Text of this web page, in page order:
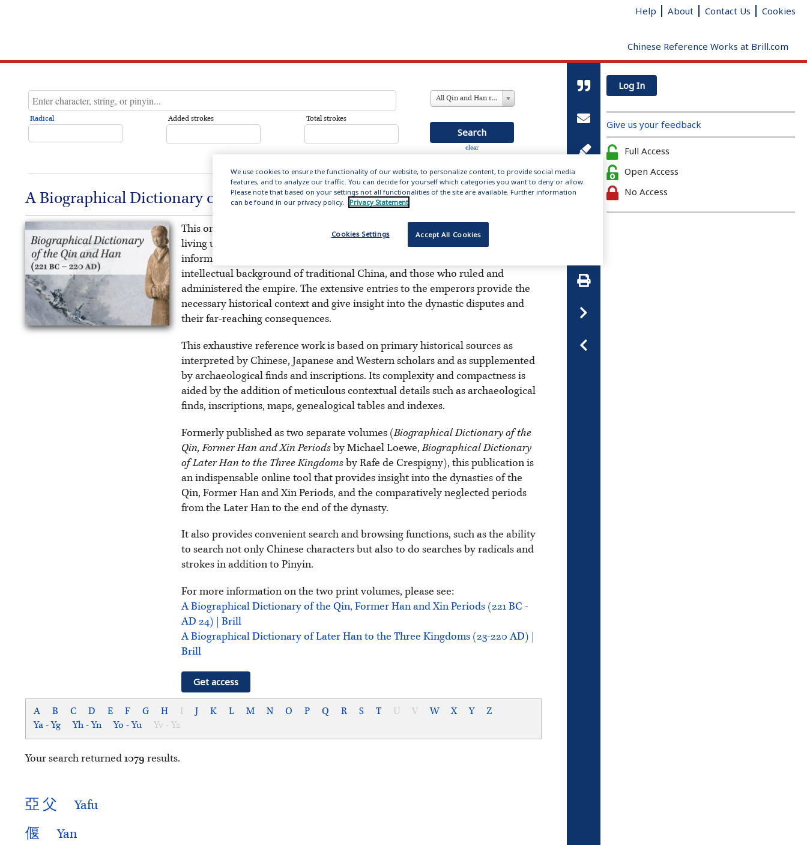
Help About Contact Us Cookies
Chinese Reference Works at Brill.com
Radical Total strokes
Added strokes
All Qin and Han references
clear
A Biographical Dictionary of the Qin and Han (221 BC – 220AD)
This online publication includes 14,000 entries about the men and women
living under China’s formative first empires, providing biographical
information on the influential figures who set the literary forms and
intellectual background of traditional China, and those who ruled and
administered the empire. The extensive entries to the emperors provide the
necessary historical context and give insight into the dynastic disputes and
their far-reaching consequences.
This exhaustive reference work is based on primary historical sources as
interpreted by Chinese, Japanese and Western scholars and as supplemented
by archaeological finds and inscriptions. Its complexity and compactness is
aided by the addition of meticulous contextual details such as archaeological
finds, inscriptions, maps, genealogical tables and indexes.
Formerly published as two separate volumes (Biographical Dictionary of the
Qin, Former Han and Xin Periods by Michael Loewe,Biographical Dictionary
of Later Han to the Three Kingdoms by Rafe de Crespigny), this publication is
an indispensable online tool that provides insight into the dynasties of the
Qin, Former Han and Xin Periods, and the comparatively neglected periods
from the Later Han to the end of the dynasty.
It also provides convenient search and browsing functions, such as the ability
to search not only Chinese characters but also to do searches by radicals and
strokes in addition to Pinyin.
For more information on the two print volumes, please see:
A Biographical Dictionary of the Qin, Former Han and Xin Periods (221 BC -
AD 24) | Brill
A Biographical Dictionary of Later Han to the Three Kingdoms (23-220 AD) |
Brill
Get access
A B C D E F G H I J K L M N O P Q R S T U V W X Y
Z
Ya - Yg
Yh - Yn Yo - Yu Yv - Yz
Your search returned 1079 results.
亞 父 Yafu
偃 Yan
Log In
Give us your feedback
Full Access
Open Access
No Access
We use cookies to ensure the functionality of our website, to personalize content, to provide social media
features, and to analyze our traffic. You can decide for yourself which categories you want to deny or allow.
Please note that based on your settings not all functionalities of the site are available. Further information
can be found in our privacy policy.
Privacy Statement
Accept All Cookies
Cookies Settings